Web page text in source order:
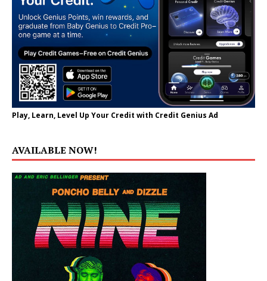
Play, Learn, Level Up Your Credit with Credit Genius Ad
AVAILABLE NOW!